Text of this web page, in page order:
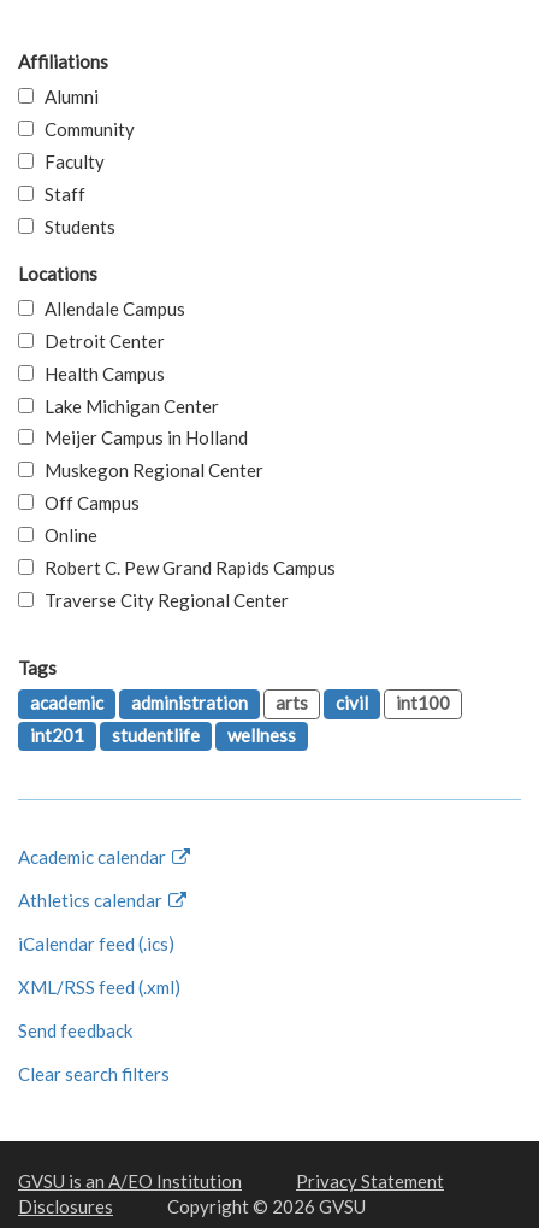
Affiliations
Alumni
Community
Faculty
Staff
Students
Locations
Allendale Campus
Detroit Center
Health Campus
Lake Michigan Center
Meijer Campus in Holland
Muskegon Regional Center
Off Campus
Online
Robert C. Pew Grand Rapids Campus
Traverse City Regional Center
Tags
academic
administration arts civil
int100
int201
studentlife wellness
Academic calendar
Athletics calendar
iCalendar feed (.ics)
XML/RSS feed (.xml)
Send feedback
Clear search filters
GVSU is an A/EO Institution
Privacy Statement
Disclosures
Copyright © 2026 GVSU